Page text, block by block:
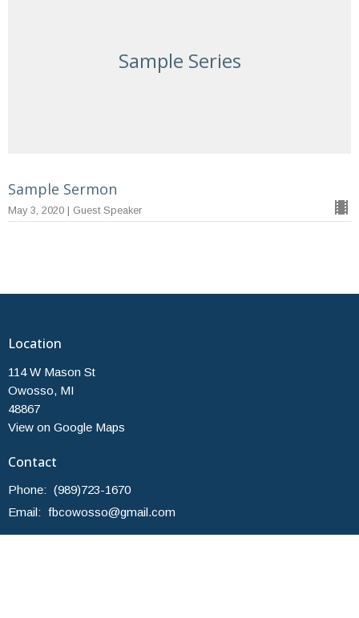
Sample Series
Sample Sermon
May 3, 2020 | Guest Speaker
Location
114 W Mason St
Owosso, MI
48867
View on Google Maps
Contact
Phone: (989)723-1670
Email: fbcowosso@gmail.com